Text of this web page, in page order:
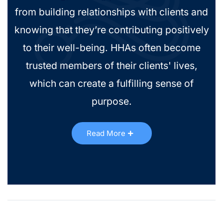
from building relationships with clients and
knowing that they’re contributing positively
to their well-being. HHAs often become
trusted members of their clients' lives,
which can create a fulfilling sense of
purpose.
Read More